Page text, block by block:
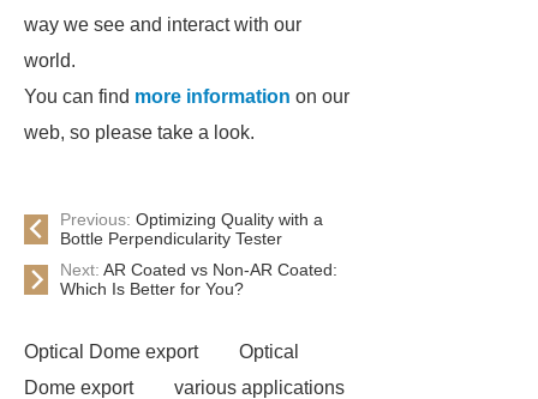
way we see and interact with our
world.
You can find more information on our
web, so please take a look.
Previous: Optimizing Quality with a
Bottle Perpendicularity Tester
Next: AR Coated vs Non-AR Coated:
Which Is Better for You?
Optical Dome export
Optical
Dome export
various applications